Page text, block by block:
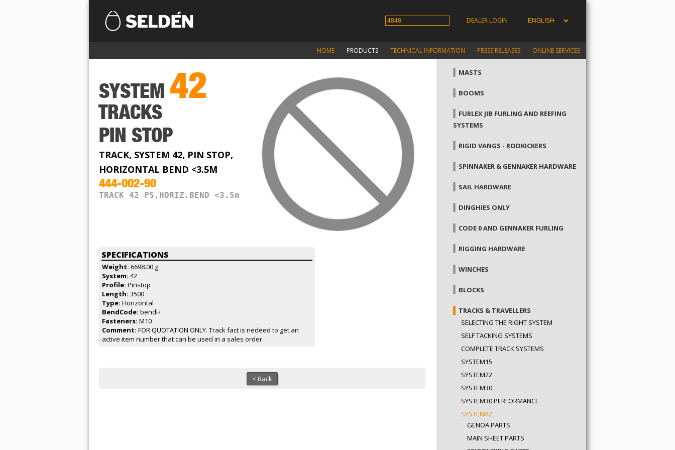
DEALER LOGIN
HOME PRODUCTS TECHNICAL INFORMATION PRESS RELEASES ONLINE SERVICES
SYSTEM 42
TRACKS
PIN STOP
TRACK, SYSTEM 42, PIN STOP,
HORIZONTAL BEND <3.5M
444-002-90
TRACK 42 PS,HORIZ.BEND <3.5m
SPECIFICATIONS
Weight: 6698.00 g
System: 42
Profile: Pinstop
Length: 3500
Type: Horizontal
BendCode: bendH
Fasteners: M10
Comment: FOR QUOTATION ONLY. Track fact is nedeed to get an
active item number that can be used in a sales order.
< Back
MASTS
BOOMS
FURLEX JIB FURLING AND REEFING
SYSTEMS
RIGID VANGS - RODKICKERS
SPINNAKER & GENNAKER HARDWARE
SAIL HARDWARE
DINGHIES ONLY
CODE 0 AND GENNAKER FURLING
RIGGING HARDWARE
WINCHES
BLOCKS
TRACKS & TRAVELLERS
SELECTING THE RIGHT SYSTEM
SELF TACKING SYSTEMS
COMPLETE TRACK SYSTEMS
SYSTEM15
SYSTEM22
SYSTEM30
SYSTEM30 PERFORMANCE
SYSTEM42
GENOA PARTS
MAIN SHEET PARTS